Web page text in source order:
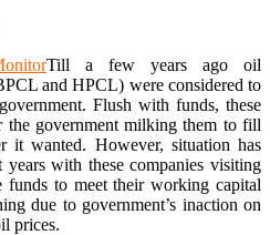
Till a few years ago oil
and HPCL) were considered to
Flush with funds, these
the government milking them to fill
it wanted. However, situation has
with these companies visiting
funds to meet their working capital
due to government’s inaction on
prices.